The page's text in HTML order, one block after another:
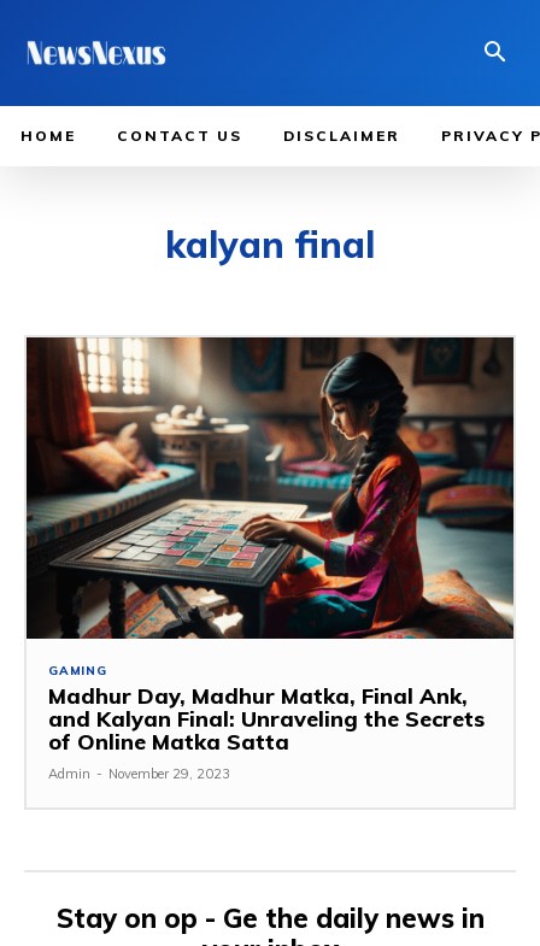
HOME CONTACT US DISCLAIMER PRIVACY
kalyan final
GAMING
Madhur Day, Madhur Matka, Final Ank,
and Kalyan Final: Unraveling the Secrets
of Online Matka Satta
Admin - November 29, 2023
Stay on op - Ge the daily news in